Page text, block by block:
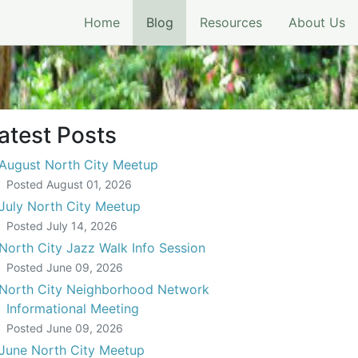
Home Blog (current)
Resources About Us
of North City
Posts
August North City Meetup
Posted August 01, 2026
North City Meetup
Posted July 14, 2026
North City Jazz Walk Info Session
Posted June 09, 2026
North City Neighborhood Network
Informational Meeting
Posted June 09, 2026
North City Meetup